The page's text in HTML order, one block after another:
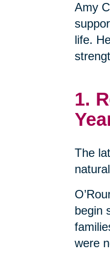
Amy
life.
1.
The
begin
were